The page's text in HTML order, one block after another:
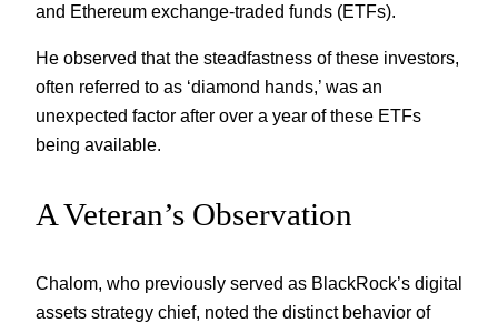
and Ethereum exchange-traded funds (ETFs).
He observed that the steadfastness of these investors,
often referred to as ‘diamond hands,’ was an
unexpected factor after over a year of these ETFs
being available.
A Veteran’s Observation
Chalom, who previously served as BlackRock’s digital
assets strategy chief, noted the distinct behavior of